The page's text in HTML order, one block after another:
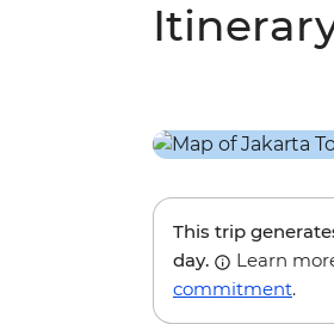
This trip
day.
Learn
commitment.